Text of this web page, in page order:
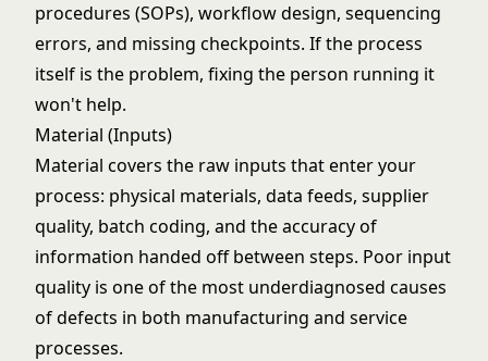
procedures (SOPs), workflow design, sequencing
errors, and missing checkpoints. If the process
itself is the problem, fixing the person running it
won't help.
Material (Inputs)
Material covers the raw inputs that enter your
process: physical materials, data feeds, supplier
quality, batch coding, and the accuracy of
information handed off between steps. Poor input
quality is one of the most underdiagnosed causes
of defects in both manufacturing and service
processes.